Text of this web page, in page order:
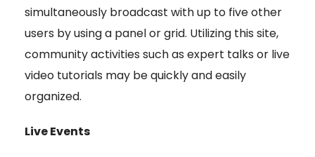
simultaneously broadcast with up to five other
users by using a panel or grid. Utilizing this site,
community activities such as expert talks or live
video tutorials may be quickly and easily
organized.
Live Events